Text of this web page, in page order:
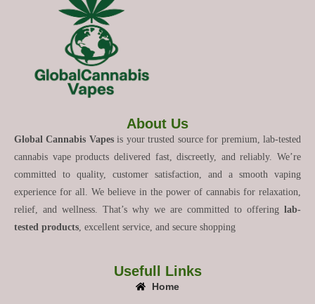
About Us
Global Cannabis Vapesis your trusted source for premium, lab-tested
cannabis vape products delivered fast, discreetly, and reliably. We’re
committed to quality, customer satisfaction, and a smooth vaping
experience for all. We believe in the power of cannabis for relaxation,
relief, and wellness. That’s why we are committed to offering lab-
tested products , excellent service, and secure shopping
Usefull Links
Home